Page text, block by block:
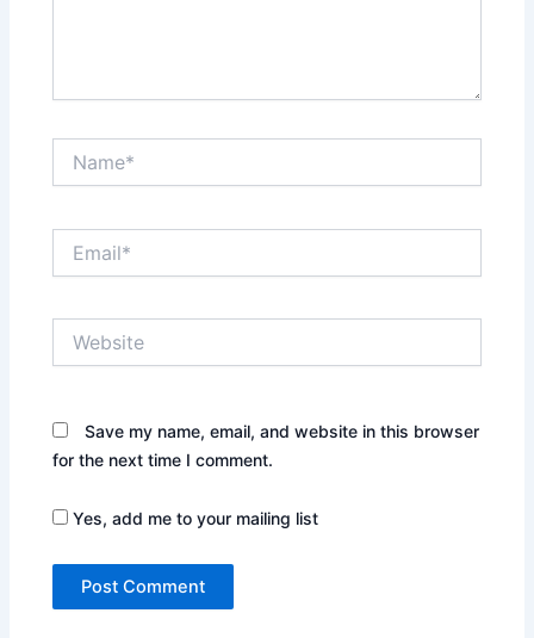
Save my name, email, and website in this browser
for the next time I comment.
Yes, add me to your mailing list